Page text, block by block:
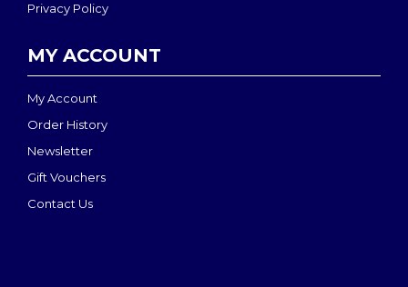
Privacy Policy
MY ACCOUNT
My Account
Order History
Newsletter
Gift Vouchers
Contact Us